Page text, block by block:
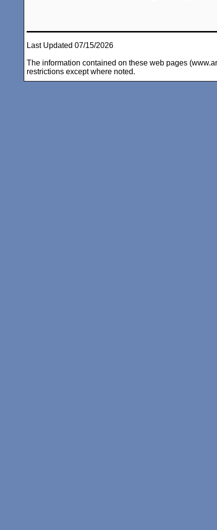
Last Updated 07/15/2026
The information contained on these web pages
restrictions except where noted.